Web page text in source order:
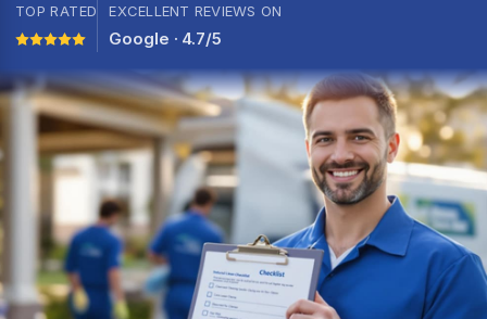
TOP RATED EXCELLENT REVIEWS ON
Google · 4.7/5